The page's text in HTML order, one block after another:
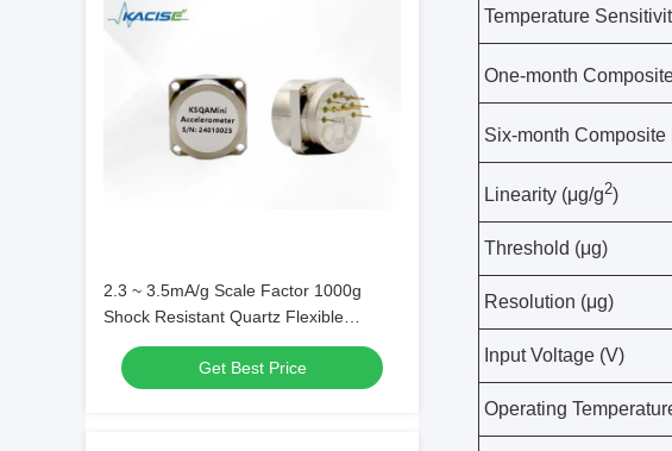
2.3 ~ 3.5mA/g Scale Factor 1000g
Shock Resistant Quartz Flexible
Accelerometer Sensor with -55°C～
+130°C Storage Temperature
Get Best Price
Temperature
One-month
Six-month
Linearity (μg/g2)
Threshold (μg)
Resolution (μg)
Input Voltage (V)
Operating